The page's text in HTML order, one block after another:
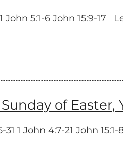
5:1-6 John 15:9-17
of Easter,
1 John 4:7-21 John